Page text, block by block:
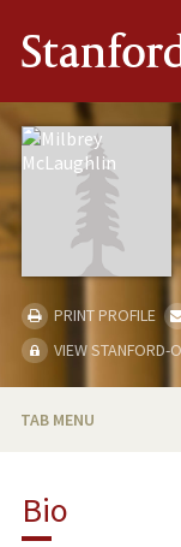
PRINT PROFILE
VIEW STANFORD-
TAB MENU
RESEARCH &
Bio